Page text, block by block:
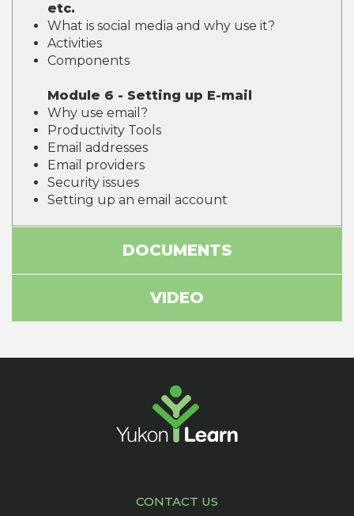
etc.
What is social media and why use it?
Activities
Components
Module 6 - Setting up E-mail
Why use email?
Productivity Tools
Email addresses
Email providers
Security issues
Setting up an email account
DOCUMENTS
VIDEO
CONTACT US